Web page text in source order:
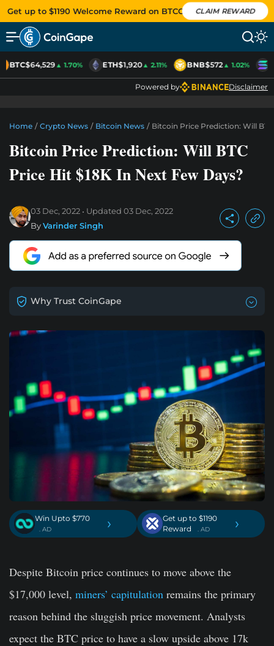
Get up to $1190 Welcome Reward on BTCC CLAIM REWARD
BTC$64,529▲ 1.70% ETH$1,920▲ 2.11% BNB$572▲ 1.02%
Powered by Disclaimer
Home / Crypto News / Bitcoin News / Bitcoin Price Prediction: Will
Bitcoin Price Prediction: Will BTC
Price Hit $18K In Next Few Days?
03 Dec, 2022 Updated 03 Dec, 2022
ByVarinder Singh
Why Trust CoinGape
Win Upto $770
. AD ›
Get up to $1190
Reward
. AD ›
Despite Bitcoin price continues to move above the
$17,000 level, miners’ capitulation remains the primary
reason behind the sluggish price movement. Analysts
expect the BTC price to have a slow upside above 17k